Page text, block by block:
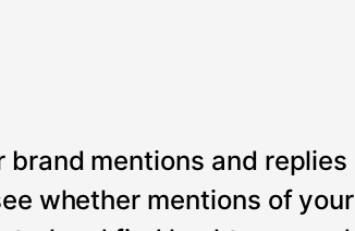
mentions and replies
whether mentions of your